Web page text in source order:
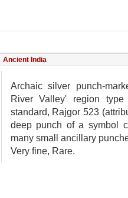
Ancient India
Archaic silver punch-
River Valley' region
standard, Rajgor 523
deep punch of a symbol
many small ancillary
Very fine, Rare.